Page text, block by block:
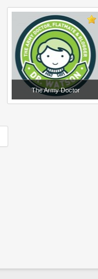
The Army Doctor